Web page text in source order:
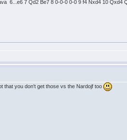
6...e6 7 Qd2 Be7 8 0-0-0 0-0 9 f4 Nxd4 10 Qxd4
that you don't get those vs the Nardojf too